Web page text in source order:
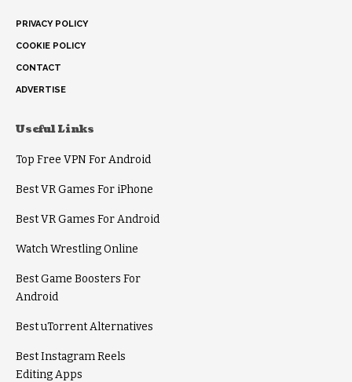
PRIVACY POLICY
COOKIE POLICY
CONTACT
ADVERTISE
Useful Links
Top Free VPN For Android
Best VR Games For iPhone
Best VR Games For Android
Watch Wrestling Online
Best Game Boosters For
Android
Best uTorrent Alternatives
Best Instagram Reels
Editing Apps